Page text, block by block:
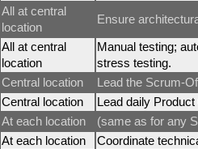
All at central
location
Ensure
All at central
location
Manual testing;
stress testing.
Central location
Lead the Scrum-
Central location
Lead daily
At each location
(same as for any
At each location
Coordinate